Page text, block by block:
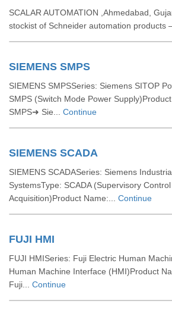
SCALAR AUTOMATION ,Ahmedabad,
stockist of Schneider automation products
SIEMENS SMPS
SIEMENS SMPSSeries: Siemens SITOP
SMPS (Switch Mode Power
SMPS➜ Sie... Continue
SIEMENS SCADA
SIEMENS SCADASeries: Siemens
SystemsType: SCADA (Supervisory
Acquisition)Product Name:... Continue
FUJI HMI
FUJI HMISeries: Fuji Electric Human
Human Machine Interface (HMI)Product
Fuji... Continue